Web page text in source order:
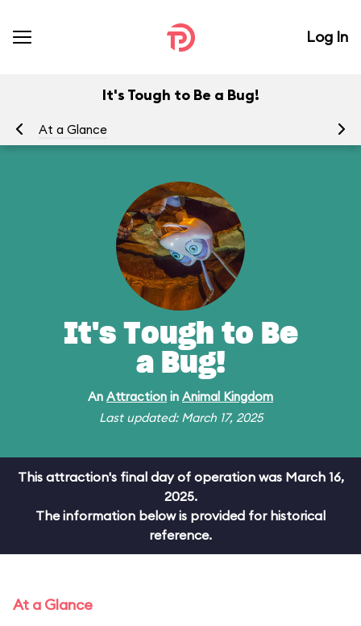
Log In
It's Tough to Be a Bug!
At a Glance
It's Tough to Be
a Bug!
An Attraction in Animal Kingdom
Last updated: March 17, 2025
This attraction's final day of operation was March 16,
2025.
The information below is provided for historical
reference.
At a Glance